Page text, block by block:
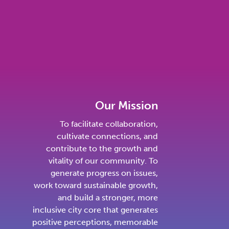
Our Mission
To facilitate collaboration,
cultivate connections, and
contribute to the growth and
vitality of our community. To
generate progress on issues,
work toward sustainable growth,
and build a stronger, more
inclusive city core that generates
positive perceptions, memorable